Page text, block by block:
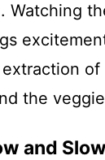
Watching
the
and Slow